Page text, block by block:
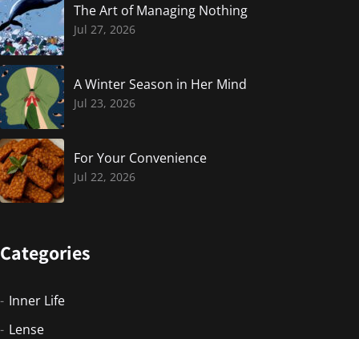
The Art of Managing Nothing
Jul 27, 2026
A Winter Season in Her Mind
Jul 23, 2026
For Your Convenience
Jul 22, 2026
Categories
Inner Life
Lense